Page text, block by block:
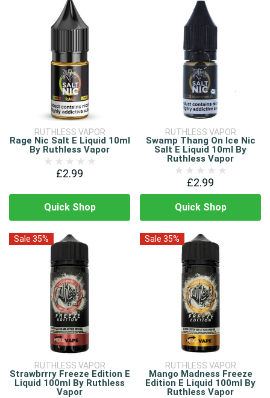
RUTHLESS VAPOR
Rage Nic Salt E Liquid 10ml
By Ruthless Vapor
£2.99
Quick Shop
RUTHLESS VAPOR
Swamp Thang On Ice Nic
Salt E Liquid 10ml By
Ruthless Vapor
£2.99
Quick Shop
Sale 35%
RUTHLESS VAPOR
Strawbrrry Freeze Edition E
Liquid 100ml By Ruthless
Vapor
Sale 35%
RUTHLESS VAPOR
Mango Madness Freeze
Edition E Liquid 100ml By
Ruthless Vapor